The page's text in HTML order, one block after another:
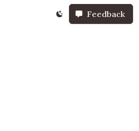
Feedback